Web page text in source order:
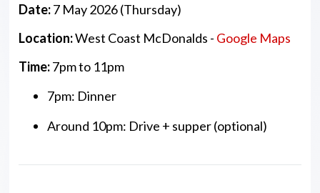
Date:7 May 2026 (Thursday)
Location:West Coast McDonalds - Google Maps
Time:7pm to 11pm
7pm: Dinner
Around 10pm: Drive + supper (optional)